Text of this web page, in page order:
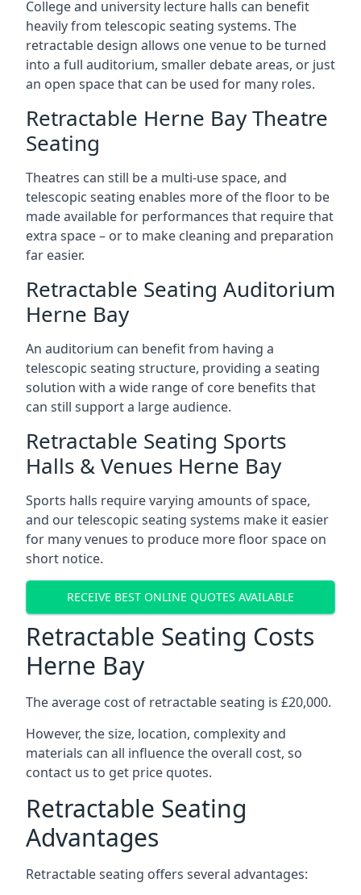
College and university lecture halls can benefit
heavily from telescopic seating systems. The
retractable design allows one venue to be turned
into a full auditorium, smaller debate areas, or just
an open space that can be used for many roles.
Retractable Herne Bay Theatre
Seating
Theatres can still be a multi-use space, and
telescopic seating enables more of the floor to be
made available for performances that require that
extra space – or to make cleaning and preparation
far easier.
Retractable Seating Auditorium
Herne Bay
An auditorium can benefit from having a
telescopic seating structure, providing a seating
solution with a wide range of core benefits that
can still support a large audience.
Retractable Seating Sports
Halls & Venues Herne Bay
Sports halls require varying amounts of space,
and our telescopic seating systems make it easier
for many venues to produce more floor space on
short notice.
RECEIVE BEST ONLINE QUOTES AVAILABLE
Retractable Seating Costs
Herne Bay
The average cost of retractable seating is £20,000.
However, the size, location, complexity and
materials can all influence the overall cost, so
contact us to get price quotes.
Retractable Seating
Advantages
Retractable seating offers several advantages: